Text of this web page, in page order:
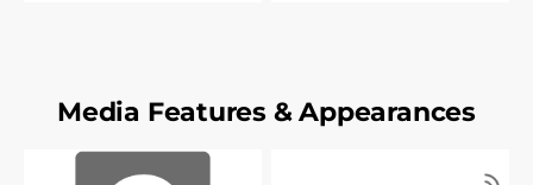
Media Features & Appearances